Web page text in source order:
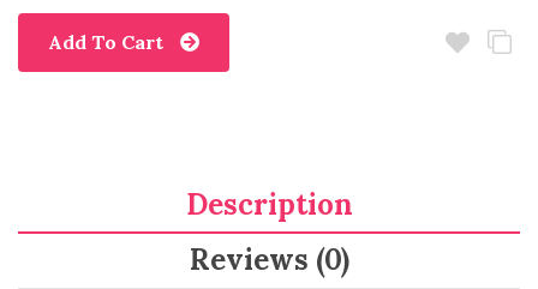
Add To Cart
Description
Reviews (0)